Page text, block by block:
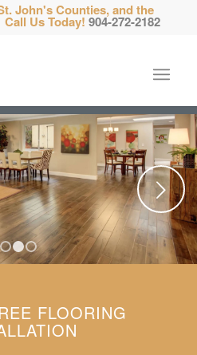
John's Counties, and the
Us Today!904-272-2182
1 2 3
FLOORING